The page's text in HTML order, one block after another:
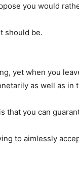
you would
should be.
yet when you
as well as in
that you can
to aimlessly